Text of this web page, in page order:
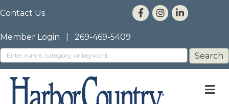
Contact Us
Member Login 269-469-5409